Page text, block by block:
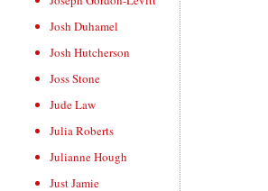
Josh Duhamel
Josh Hutcherson
Joss Stone
Jude Law
Julia Roberts
Julianne Hough
Just Jamie